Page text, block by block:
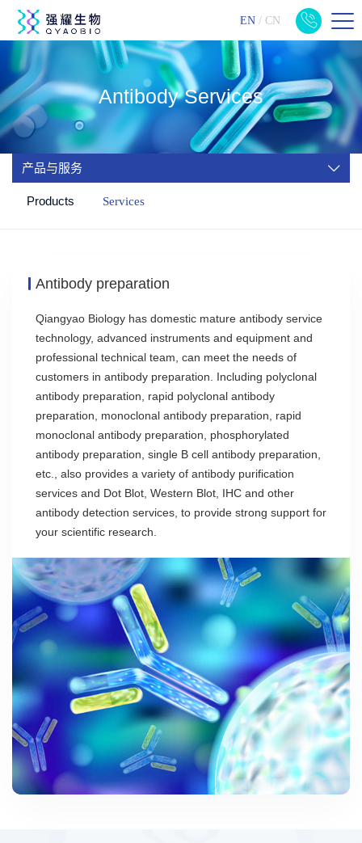
EN / CN
Antibody Services
产品与服务
Products Services
Antibody preparation
Qiangyao Biology has domestic mature antibody service
technology, advanced instruments and equipment and
professional technical team, can meet the needs of
customers in antibody preparation. Including polyclonal
antibody preparation, rapid polyclonal antibody
preparation, monoclonal antibody preparation, rapid
monoclonal antibody preparation, phosphorylated
antibody preparation, single B cell antibody preparation,
etc., also provides a variety of antibody purification
services and Dot Blot, Western Blot, IHC and other
antibody detection services, to provide strong support for
your scientific research.